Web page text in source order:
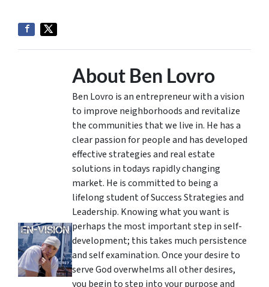
About Ben Lovro
Ben Lovro is an entrepreneur with a vision
to improve neighborhoods and revitalize
the communities that we live in. He has a
clear passion for people and has developed
effective strategies and real estate
solutions in todays rapidly changing
market. He is committed to being a
lifelong student of Success Strategies and
Leadership. Knowing what you want is
perhaps the most important step in self-
development; this takes much persistence
and self examination. Once your desire to
serve God overwhelms all other desires,
you begin to step into your purpose and